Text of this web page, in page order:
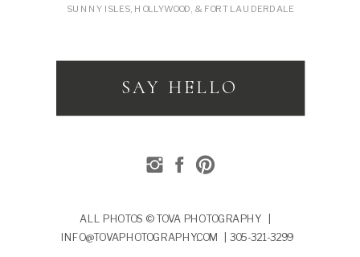
SUNNY ISLES, HOLLYWOOD, & FORT LAUDERDALE
SAY HELLO
ALL PHOTOS © TOVA PHOTOGRAPHY |
INFO@TOVAPHOTOGRAPHY.COM | 305-321-3299